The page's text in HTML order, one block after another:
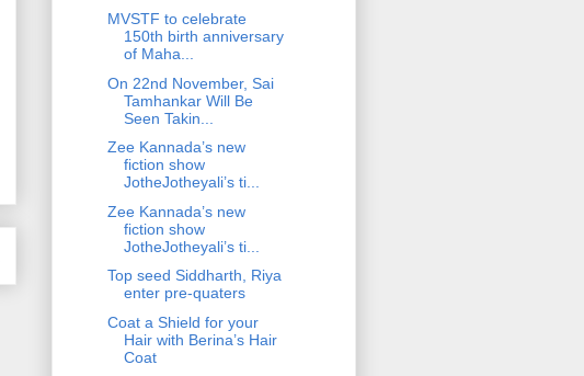
MVSTF to celebrate
150th birth anniversary
of Maha...
On 22nd November, Sai
Tamhankar Will Be
Seen Takin...
Zee Kannada’s new
fiction show
JotheJotheyali’s ti...
Zee Kannada’s new
fiction show
JotheJotheyali’s ti...
Top seed Siddharth, Riya
enter pre-quaters
Coat a Shield for your
Hair with Berina’s Hair
Coat